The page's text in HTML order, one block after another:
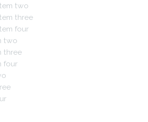
two
three
four
two
three
four